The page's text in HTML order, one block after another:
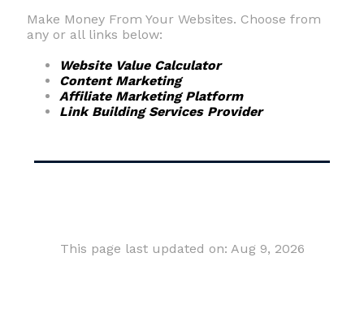
Make Money From Your Websites. Choose from
any or all links below:
Website Value Calculator
Content Marketing
Affiliate Marketing Platform
Link Building Services Provider
This page last updated on: Aug 9, 2026